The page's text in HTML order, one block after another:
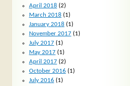
April 2018 (2)
March 2018 (1)
January 2018 (1)
November 2017(1)
July 2017(1)
May 2017(1)
April 2017(2)
October 2016 (1)
July 2016 (1)